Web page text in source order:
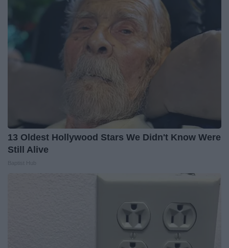
13 Oldest Hollywood Stars We Didn't Know Were
Still Alive